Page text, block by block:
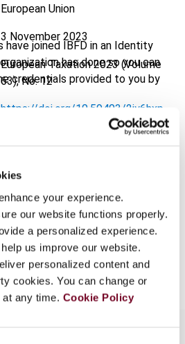
your experience.
our website functions properly.
a personalized experience.
help us improve our website.
personalized content and
cookies. You can change or
any time. Cookie Policy
have joined IBFD in an Identity
has done so you can
credentials provided to you by
European Union
3 November 2023
European Taxation2023 (Volume
63), No. 12
https://doi.org/10.59403/2jy6hxp
Go to Tax Research Platform